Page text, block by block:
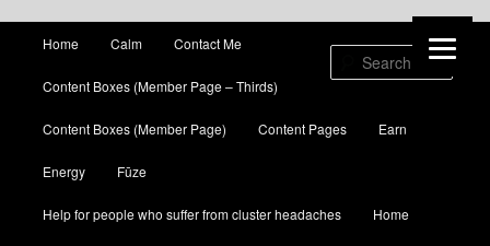
Skip to primary content
Skip to secondary content
Home Calm Contact Me
Content Boxes (Member Page – Thirds)
Content Boxes (Member Page) Content Pages Earn
Energy Fūze
Help for people who suffer from cluster headaches Home